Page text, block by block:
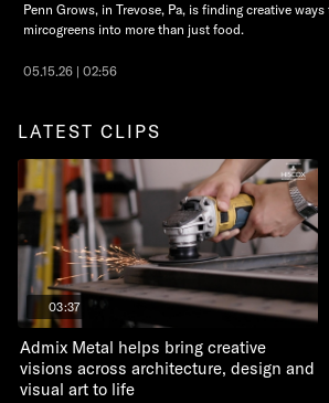
Penn Grows, in Trevose, Pa, is finding creative
mircogreens into more than just food.
05.15.26 | 02:56
LATEST CLIPS
03:37
Admix Metal helps bring creative
visions across architecture, design and
visual art to life